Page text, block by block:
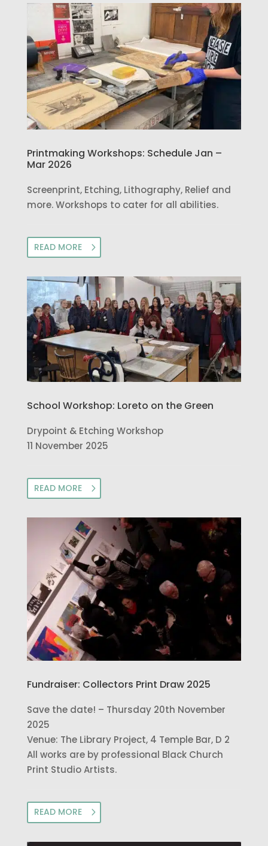
Printmaking Workshops: Schedule Jan –
Mar 2026
Screenprint, Etching, Lithography, Relief and
more. Workshops to cater for all abilities.
READ MORE
School Workshop: Loreto on the Green
Drypoint & Etching Workshop
11 November 2025
READ MORE
Fundraiser: Collectors Print Draw 2025
Save the date! – Thursday 20th November
2025
Venue: The Library Project, 4 Temple Bar, D 2
All works are by professional Black Church
Print Studio Artists.
READ MORE